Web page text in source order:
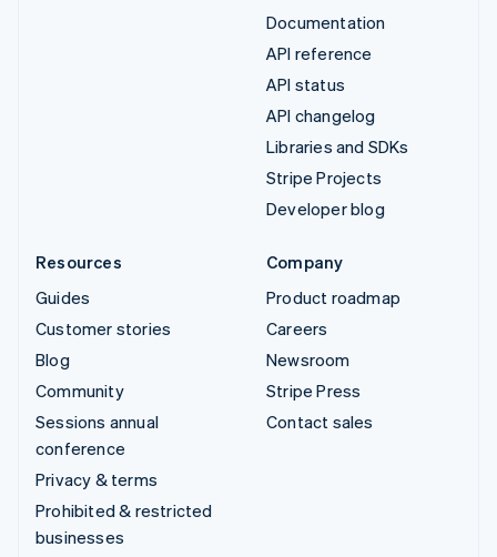
Documentation
API reference
API status
API changelog
Libraries and SDKs
Stripe Projects
Developer blog
Resources
Guides
Customer stories
Blog
Community
Sessions annual
conference
Privacy & terms
Prohibited & restricted
businesses
Company
Product roadmap
Careers
Newsroom
Stripe Press
Contact sales